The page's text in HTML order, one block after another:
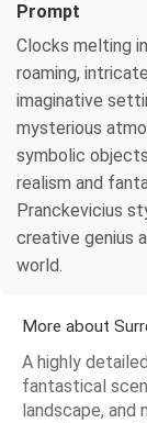
Prompt
Clocks melting
roaming,
imaginative
mysterious
symbolic
realism and
Pranckevicius
creative genius
world.
More about
A highly
fantastical
landscape,